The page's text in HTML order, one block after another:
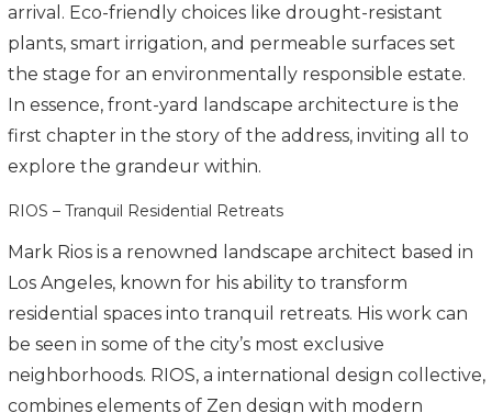
arrival. Eco-friendly choices like drought-resistant
plants, smart irrigation, and permeable surfaces set
the stage for an environmentally responsible estate.
In essence, front-yard landscape architecture is the
first chapter in the story of the address, inviting all to
explore the grandeur within.
RIOS – Tranquil Residential Retreats
Mark Rios is a renowned landscape architect based in
Los Angeles, known for his ability to transform
residential spaces into tranquil retreats. His work can
be seen in some of the city’s most exclusive
neighborhoods. RIOS, a international design collective,
combines elements of Zen design with modern